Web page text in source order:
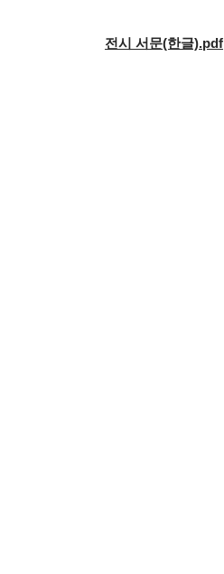
전시 서문(한글).pdf